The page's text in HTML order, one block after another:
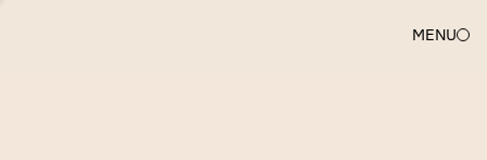
MENU